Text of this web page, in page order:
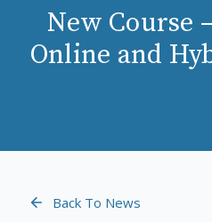
New Course
Online and
Back To News